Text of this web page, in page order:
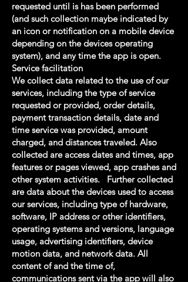
requested until is has been performed
(and such collection maybe indicated by
an icon or notification on a mobile device
depending on the devices operating
system), and any time the app is open.
Service facilitation
We collect data related to the use of our
services, including the type of service
requested or provided, order details,
payment transaction details, date and
time service was provided, amount
charged, and distances traveled. Also
collected are access dates and times, app
features or pages viewed, app crashes and
other system activities. Further collected
are data about the devices used to access
our services, including type of hardware,
software, IP address or other identifiers,
operating systems and versions, language
usage, advertising identifiers, device
motion data, and network data. All
content of and the time of,
communications sent via the app will also